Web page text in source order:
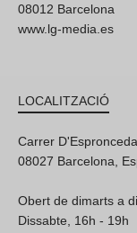
08012 Barcelona
www.lg-media.es
LOCALITZACIÓ
Carrer
08027 Barcelona,
Obert de dimarts a
Dissabte, 16h - 19h